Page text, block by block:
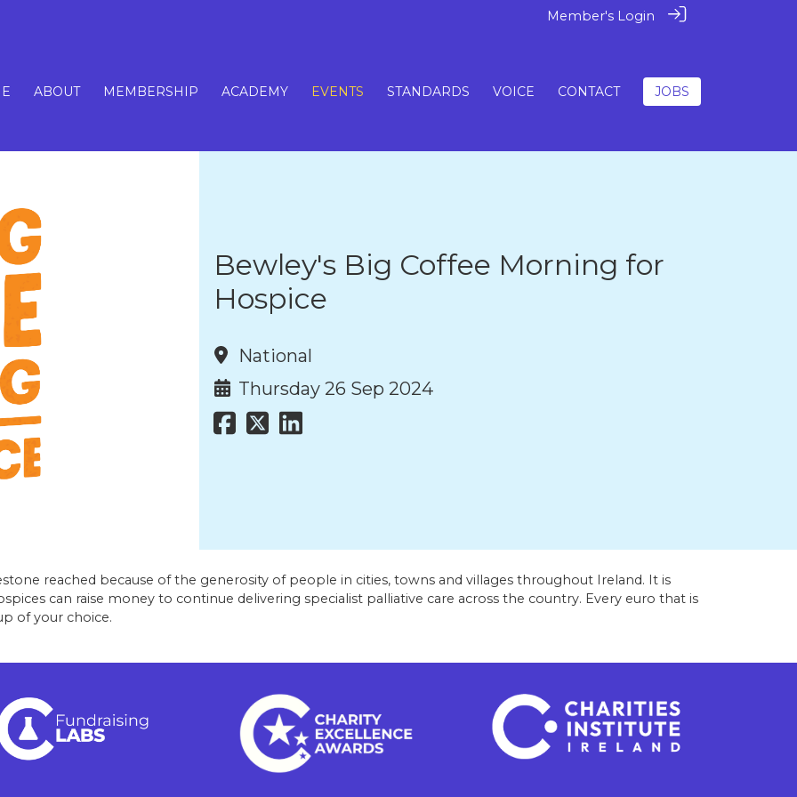
Member's Login
ABOUT MEMBERSHIP ACADEMY EVENTS STANDARDS VOICE CONTACT JOBS
Bewley's Big Coffee Morning for
Hospice
National
Thursday 26 Sep 2024
reached because of the generosity of people in cities, towns and villages throughout Ireland. It is
can raise money to continue delivering specialist palliative care across the country. Every euro that is
of your choice.